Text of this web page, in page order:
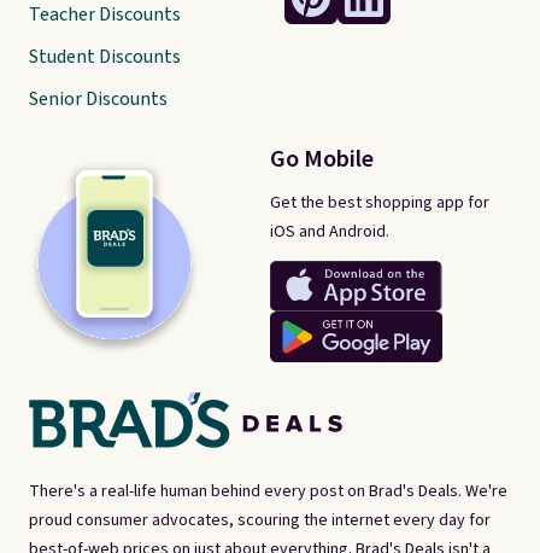
There's a real-life human behind every post on Brad's Deals. We're
proud consumer advocates, scouring the internet every day for
Go Mobile
Get the best shopping app for
iOS and Android.
Teacher Discounts
Student Discounts
Senior Discounts